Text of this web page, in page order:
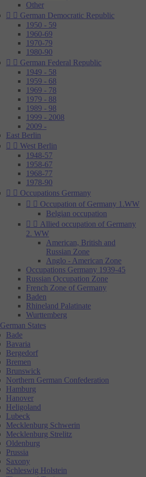
Other
  German Democratic Republic
1950 - 59
1960-69
1970-79
1980-90
  German Federal Republic
1949 - 58
1959 - 68
1969 - 78
1979 - 88
1989 - 98
1999 - 2008
2009 -
East Berlin
  West Berlin
1948-57
1958-67
1968-77
1978-90
  Occupations Germany
  Occupation of Germany 1.WW
Belgian occupation
  Allied occupation of Germany
2. WW
American, British and
Russian Zone
Anglo - American Zone
Occupations Germany 1939-45
Russian Occupation Zone
French Zone of Germany
Baden
Rhineland Palatinate
Wurttemberg
German States
Bade
Bavaria
Bergedorf
Bremen
Brunswick
Northern German Confederation
Hamburg
Hanover
Heligoland
Lubeck
Mecklenburg Schwerin
Mecklenburg Strelitz
Oldenburg
Prussia
Saxony
Schleswig Holstein